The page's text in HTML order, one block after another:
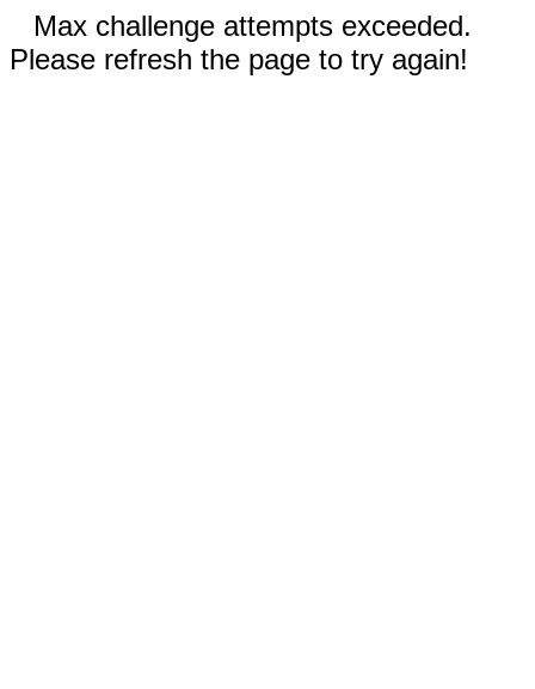
Max challenge attempts exceeded.
Please refresh the page to try again!